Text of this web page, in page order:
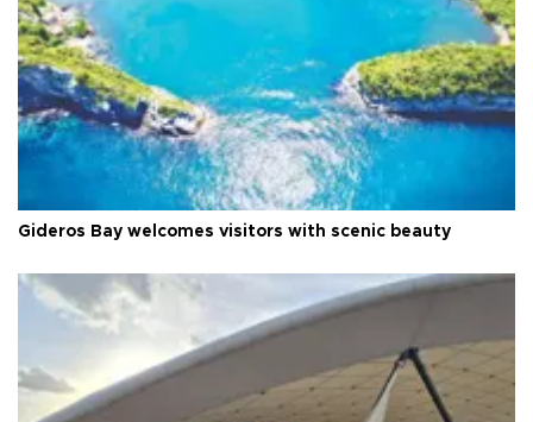
Gideros Bay welcomes visitors with scenic beauty